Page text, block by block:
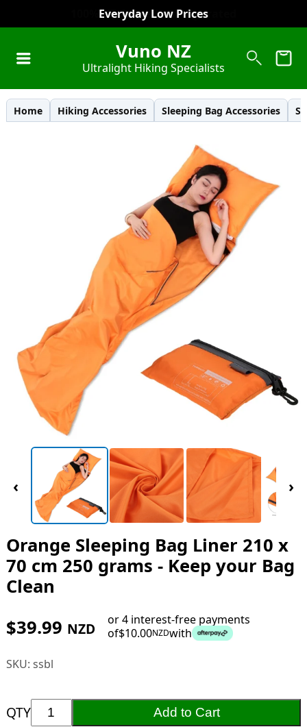
Everyday Low Prices
Vuno NZ
Ultralight Hiking Specialists
Home Hiking Accessories Sleeping Bag Accessories
‹ ›
Orange Sleeping Bag Liner 210 x
70 cm 250 grams - Keep your Bag
Clean
$39.99 NZD
or 4 interest-free payments
of$10.00NZDwith
SKU: ssbl
QTY Add to Cart